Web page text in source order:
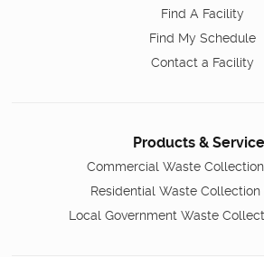
Find A Facility
Find My Schedule
Contact a Facility
Products &
Commercial Waste
Residential Waste Collection
Local Government Waste